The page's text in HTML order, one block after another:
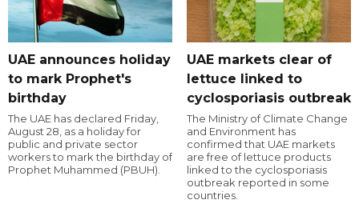
UAE announces holiday
to mark Prophet's
birthday
The UAE has declared Friday,
August 28, as a holiday for
public and private sector
workers to mark the birthday of
Prophet Muhammed (PBUH).
UAE markets clear of
lettuce linked to
cyclosporiasis outbreak
The Ministry of Climate Change
and Environment has
confirmed that UAE markets
are free of lettuce products
linked to the cyclosporiasis
outbreak reported in some
countries.